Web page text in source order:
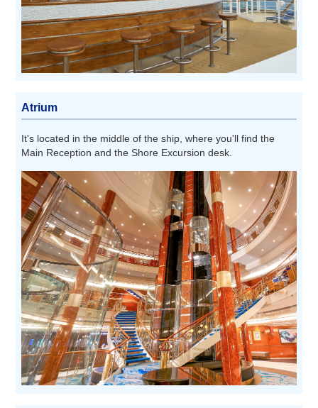
Atrium
It's located in the middle of the ship, where you'll find the
Main Reception and the Shore Excursion desk.